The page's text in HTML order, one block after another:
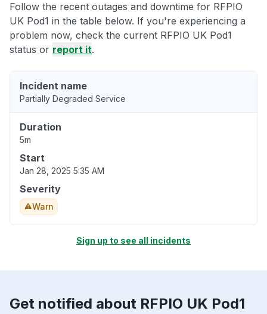
Follow the recent outages and downtime for RFPIO
UK Pod1 in the table below. If you're experiencing a
problem now, check the current RFPIO UK Pod1
status or report it.
Incident name
Partially Degraded Service
Duration
5m
Start
Jan 28, 2025 5:35 AM
Severity
Warn
Sign up to see all incidents
Get notified about RFPIO UK Pod1